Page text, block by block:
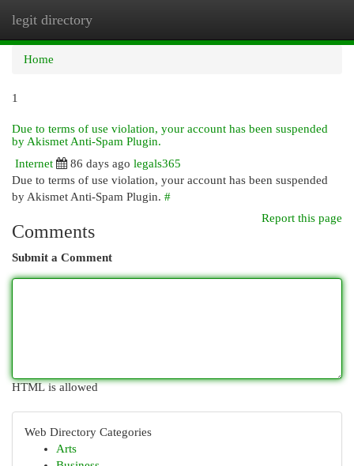
legit directory
Home
1
Due to terms of use violation, your account has been suspended
by Akismet Anti-Spam Plugin.
Internet
86 days ago legals365
Due to terms of use violation, your account has been suspended
by Akismet Anti-Spam Plugin. #
Report this page
Comments
Submit a Comment
HTML is allowed
Web Directory Categories
Arts